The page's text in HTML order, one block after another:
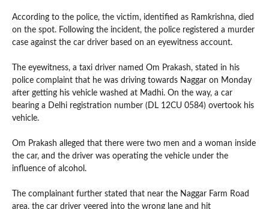
According to the police, the victim, identified as Ramkrishna, died
on the spot. Following the incident, the police registered a murder
case against the car driver based on an eyewitness account.
The eyewitness, a taxi driver named Om Prakash, stated in his
police complaint that he was driving towards Naggar on Monday
after getting his vehicle washed at Madhi. On the way, a car
bearing a Delhi registration number (DL 12CU 0584) overtook his
vehicle.
Om Prakash alleged that there were two men and a woman inside
the car, and the driver was operating the vehicle under the
influence of alcohol.
The complainant further stated that near the Naggar Farm Road
area, the car driver veered into the wrong lane and hit